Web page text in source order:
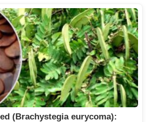
(Brachystegia eurycoma):